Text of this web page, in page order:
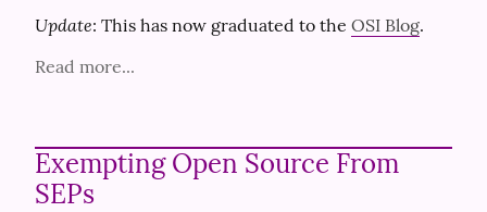
Update: This has now graduated to the OSI Blog.
Read more...
Exempting Open Source From
SEPs